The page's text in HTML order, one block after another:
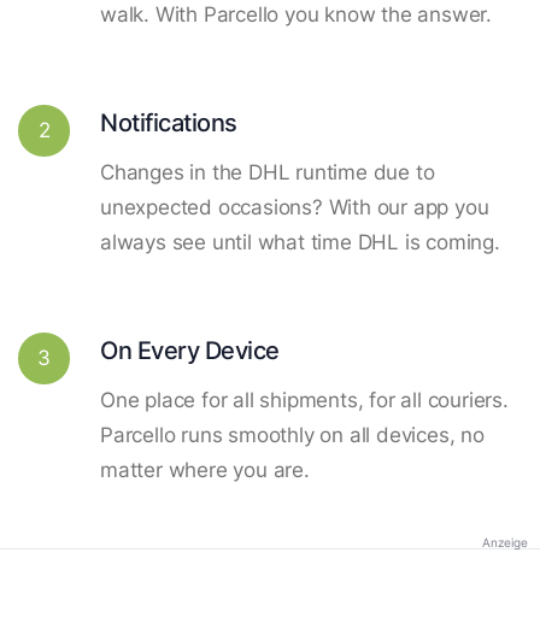
walk. With Parcello you know the answer.
2 Notifications
Changes in the DHL runtime due to
unexpected occasions? With our app you
always see until what time DHL is coming.
3 On Every Device
One place for all shipments, for all couriers.
Parcello runs smoothly on all devices, no
matter where you are.
Anzeige